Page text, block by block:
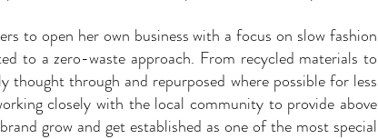
to open her own business with a focus on slow fashion
to a zero-waste approach. From recycled materials to
through and repurposed where possible for less
closely with the local community to provide above
grow and get established as one of the most special